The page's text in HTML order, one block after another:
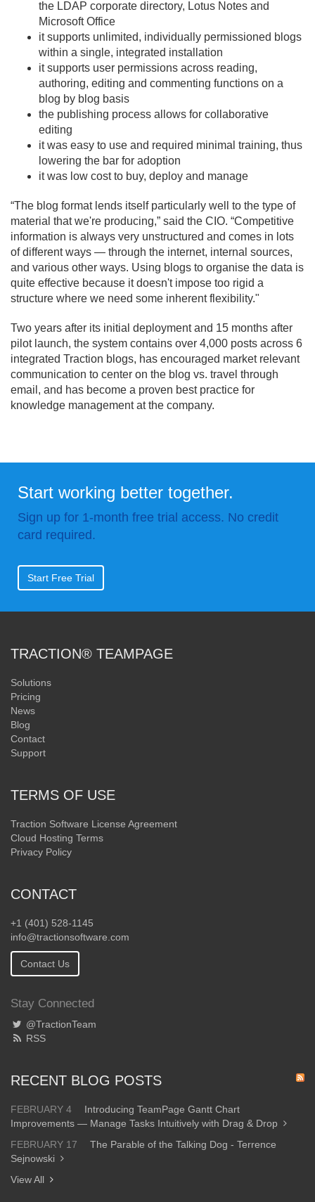
the LDAP corporate directory, Lotus Notes and
Microsoft Office
it supports unlimited, individually permissioned blogs
within a single, integrated installation
it supports user permissions across reading,
authoring, editing and commenting functions on a
blog by blog basis
the publishing process allows for collaborative
editing
it was easy to use and required minimal training, thus
lowering the bar for adoption
it was low cost to buy, deploy and manage
“The blog format lends itself particularly well to the type of
material that we're producing,” said the CIO. “Competitive
information is always very unstructured and comes in lots
of different ways — through the internet, internal sources,
and various other ways. Using blogs to organise the data is
quite effective because it doesn't impose too rigid a
structure where we need some inherent flexibility."
Two years after its initial deployment and 15 months after
pilot launch, the system contains over 4,000 posts across 6
integrated Traction blogs, has encouraged market relevant
communication to center on the blog vs. travel through
email, and has become a proven best practice for
knowledge management at the company.
Start working better together.
Sign up for 1-month free trial access. No credit
card required.
Start Free Trial
TRACTION® TEAMPAGE
Solutions
Pricing
News
Blog
Contact
Support
TERMS OF USE
Traction Software License Agreement
Cloud Hosting Terms
Privacy Policy
CONTACT
+1 (401) 528-1145
info@tractionsoftware.com
Contact Us
Stay Connected
@TractionTeam
RSS
RECENT BLOG POSTS
FEBRUARY 4
Introducing TeamPage Gantt Chart
Improvements — Manage Tasks Intuitively with Drag & Drop
FEBRUARY 17
The Parable of the Talking Dog - Terrence
Sejnowski
View All